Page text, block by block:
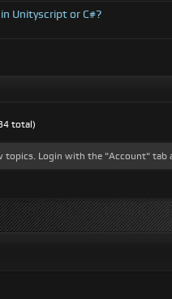
Unityscript or C#?
total)
topics. Login with the "Account" tab